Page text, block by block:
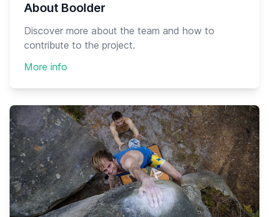
About Boolder
Discover more about the team and how to
contribute to the project.
More info